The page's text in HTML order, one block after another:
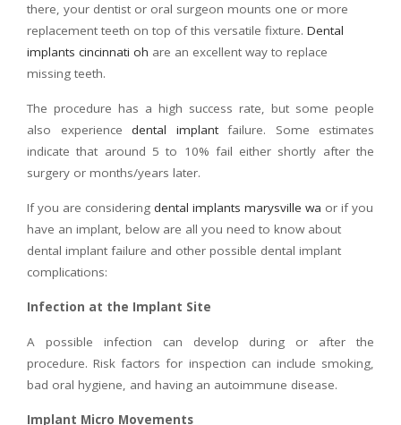
there, your dentist or oral surgeon mounts one or more
replacement teeth on top of this versatile fixture. Dental
implants cincinnati oh are an excellent way to replace
missing teeth.
The procedure has a high success rate, but some people
also experience dental implantfailure. Some estimates
indicate that around 5 to 10% fail either shortly after the
surgery or months/years later.
If you are considering dental implants marysville wa or if you
have an implant, below are all you need to know about
dental implant failure and other possible dental implant
complications:
Infection at the Implant Site
A possible infection can develop during or after the
procedure. Risk factors for inspection can include smoking,
bad oral hygiene, and having an autoimmune disease.
Implant Micro Movements